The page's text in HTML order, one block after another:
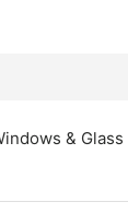
& Glass